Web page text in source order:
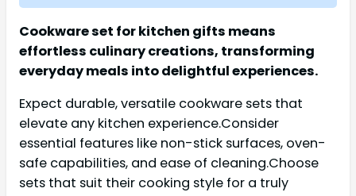
Cookware set for kitchen gifts means
effortless culinary creations, transforming
everyday meals into delightful experiences.
Expect durable, versatile cookware sets that
elevate any kitchen experience.Consider
essential features like non-stick surfaces, oven-
safe capabilities, and ease of cleaning.Choose
sets that suit their cooking style for a truly